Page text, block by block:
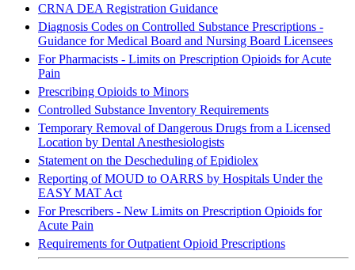
CRNA DEA Registration Guidance
Diagnosis Codes on Controlled Substance Prescriptions -
Guidance for Medical Board and Nursing Board Licensees
For Pharmacists - Limits on Prescription Opioids for Acute
Pain
Prescribing Opioids to Minors
Controlled Substance Inventory Requirements
Temporary Removal of Dangerous Drugs from a Licensed
Location by Dental Anesthesiologists
Statement on the Descheduling of Epidiolex
Reporting of MOUD to OARRS by Hospitals Under the
EASY MAT Act
For Prescribers - New Limits on Prescription Opioids for
Acute Pain
Requirements for Outpatient Opioid Prescriptions